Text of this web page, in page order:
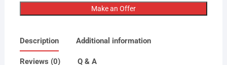
Red
Sonja
2012
Geovani
Make an Offer
Description Additional information
Reviews (0) Q & A